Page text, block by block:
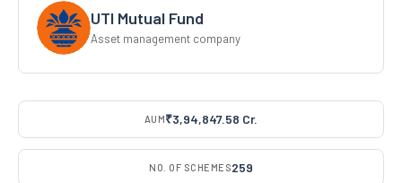
UTI Mutual Fund
Asset management company
AUM₹3,94,847.58 Cr.
NO. OF SCHEMES259